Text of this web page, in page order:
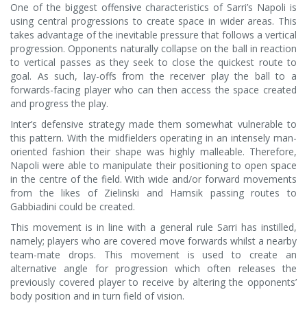
One of the biggest offensive characteristics of Sarri’s Napoli is
using central progressions to create space in wider areas. This
takes advantage of the inevitable pressure that follows a vertical
progression. Opponents naturally collapse on the ball in reaction
to vertical passes as they seek to close the quickest route to
goal. As such, lay-offs from the receiver play the ball to a
forwards-facing player who can then access the space created
and progress the play.
Inter’s defensive strategy made them somewhat vulnerable to
this pattern. With the midfielders operating in an intensely man-
oriented fashion their shape was highly malleable. Therefore,
Napoli were able to manipulate their positioning to open space
in the centre of the field. With wide and/or forward movements
from the likes of Zielinski and Hamsik passing routes to
Gabbiadini could be created.
This movement is in line with a general rule Sarri has instilled,
namely; players who are covered move forwards whilst a nearby
team-mate drops. This movement is used to create an
alternative angle for progression which often releases the
previously covered player to receive by altering the opponents’
body position and in turn field of vision.